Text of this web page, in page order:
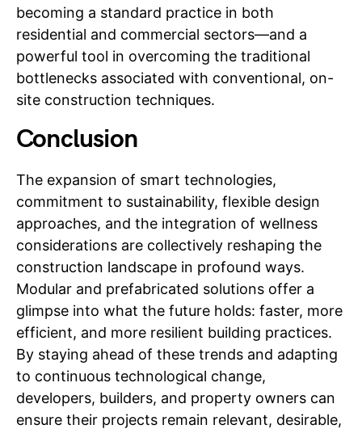
becoming a standard practice in both
residential and commercial sectors—and a
powerful tool in overcoming the traditional
bottlenecks associated with conventional, on-
site construction techniques.
Conclusion
The expansion of smart technologies,
commitment to sustainability, flexible design
approaches, and the integration of wellness
considerations are collectively reshaping the
construction landscape in profound ways.
Modular and prefabricated solutions offer a
glimpse into what the future holds: faster, more
efficient, and more resilient building practices.
By staying ahead of these trends and adapting
to continuous technological change,
developers, builders, and property owners can
ensure their projects remain relevant, desirable,